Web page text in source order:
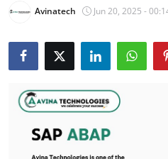
Press Release
Privacy Policy
News Network
Avinatech Jun 20, 2025 -